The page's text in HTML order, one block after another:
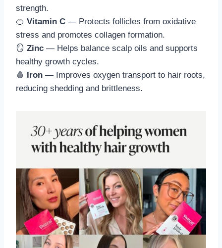
strength.
🍊 Vitamin C — Protects follicles from oxidative
stress and promotes collagen formation.
🪞 Zinc — Helps balance scalp oils and supports
healthy growth cycles.
🩸 Iron — Improves oxygen transport to hair roots,
reducing shedding and brittleness.